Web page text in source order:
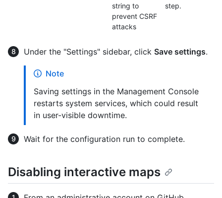
string to
prevent CSRF
attacks
step.
Under the "Settings" sidebar, click Save settings.
Note
Saving settings in the Management Console
restarts system services, which could result
in user-visible downtime.
Wait for the configuration run to complete.
Disabling interactive maps